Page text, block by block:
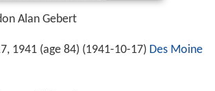
Alan Gebert
1941 (age 84) (1941-10-17) Des Moine